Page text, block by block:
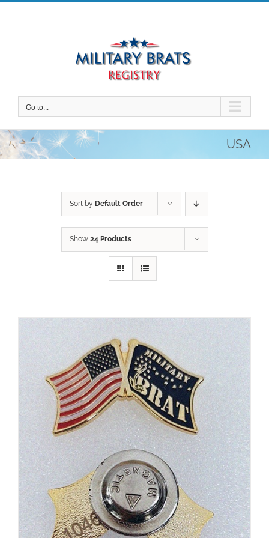
Skip
to
Go to...
USA
Sort by Default Order
Show 24 Products